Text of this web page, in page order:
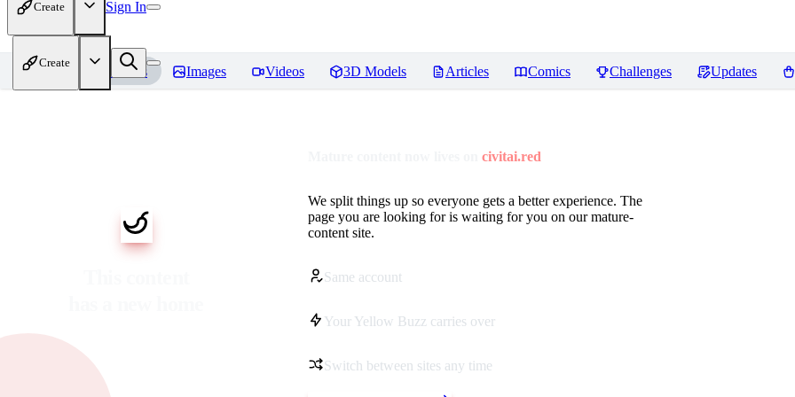
Create Sign In
Create
Home Models Images Videos 3D Models Articles Comics Challenges Updates
civitai.red
We split things up so everyone gets a better experience. The
page you are looking for is waiting for you on our mature-
content site.
Same account
Your Yellow Buzz carries over
Switch between sites any time